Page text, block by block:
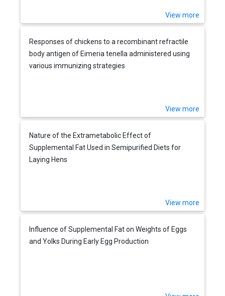
View more
Responses of chickens to a recombinant refractile
body antigen of Eimeria tenella administered using
various immunizing strategies
View more
Nature of the Extrametabolic Effect of
Supplemental Fat Used in Semipurified Diets for
Laying Hens
View more
Influence of Supplemental Fat on Weights of Eggs
and Yolks During Early Egg Production